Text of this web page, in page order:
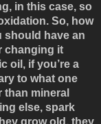
in this case, so
So, how
should have an
changing it
oil, if you’re a
to what one
mineral
else, spark